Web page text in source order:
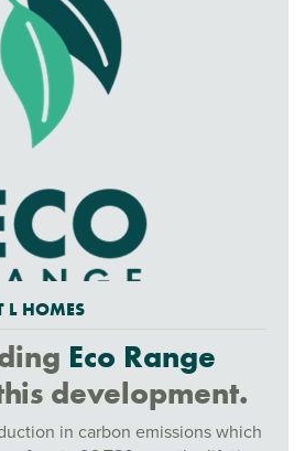
L HOMES
Eco Range
development.
in carbon emissions which